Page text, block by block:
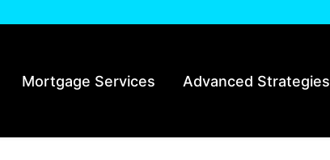
Mortgage Services Advanced Strategies